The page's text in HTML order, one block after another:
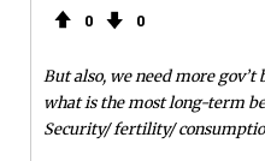
0 0
But also, we need more
what is the most long-term
Security/ fertility/